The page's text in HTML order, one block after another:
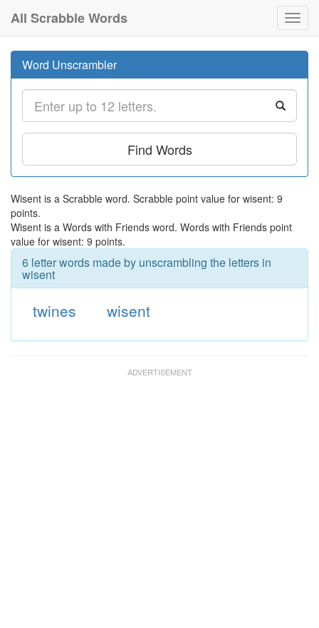
All Scrabble Words
Word Unscrambler
Find Words
Wisent is a Scrabble word. Scrabble point value for wisent: 9
points.
Wisent is a Words with Friends word. Words with Friends point
value for wisent: 9 points.
6 letter words made by unscrambling the letters in
wisent
twines wisent